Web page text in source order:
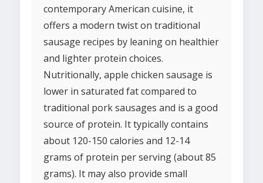
contemporary American cuisine, it
offers a modern twist on traditional
sausage recipes by leaning on healthier
and lighter protein choices.
Nutritionally, apple chicken sausage is
lower in saturated fat compared to
traditional pork sausages and is a good
source of protein. It typically contains
about 120-150 calories and 12-14
grams of protein per serving (about 85
grams). It may also provide small